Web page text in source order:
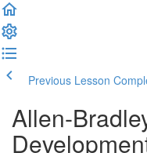
Previous Lesson
Allen-